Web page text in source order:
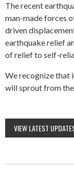
The recent
man-made forces
driven
earthquake relief
of relief to self-
We recognize that
will sprout from
VIEW LATEST